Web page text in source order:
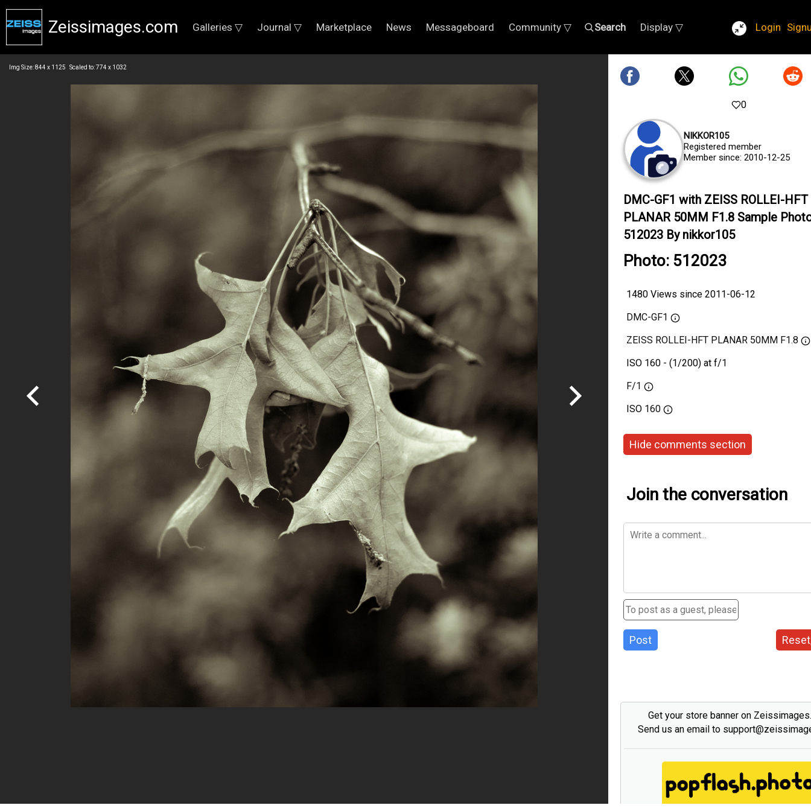
Zeissimages.com Galleries ▽ Journal ▽ Marketplace News Messageboard Community ▽ Search Display ▽ Login
Img Size: 844 x 1125 Scaled to: 774 x 1032
0
NIKKOR105
Registered member
Member since: 2010-12-25
DMC-GF1 with ZEISS ROLLEI-HFT
PLANAR 50MM F1.8 Sample
512023 By nikkor105
Photo: 512023
1480 Views since 2011-06-12
DMC-GF1
ZEISS ROLLEI-HFT PLANAR 50MM F1.8
ISO 160 - (1/200) at f/1
F/1
ISO 160
Hide comments section
Join the conversation
Post
Get your store banner on
Send us an email to